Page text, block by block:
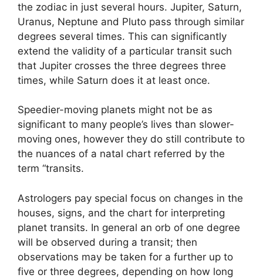
the zodiac in just several hours. Jupiter, Saturn,
Uranus, Neptune and Pluto pass through similar
degrees several times. This can significantly
extend the validity of a particular transit such
that Jupiter crosses the three degrees three
times, while Saturn does it at least once.
Speedier-moving planets might not be as
significant to many people’s lives than slower-
moving ones, however they do still contribute to
the nuances of a natal chart referred by the
term “transits.
Astrologers pay special focus on changes in the
houses, signs, and the chart for interpreting
planet transits. In general an orb of one degree
will be observed during a transit; then
observations may be taken for a further up to
five or three degrees, depending on how long